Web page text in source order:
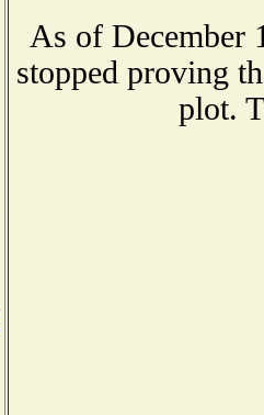
As of December
stopped proving
plot.